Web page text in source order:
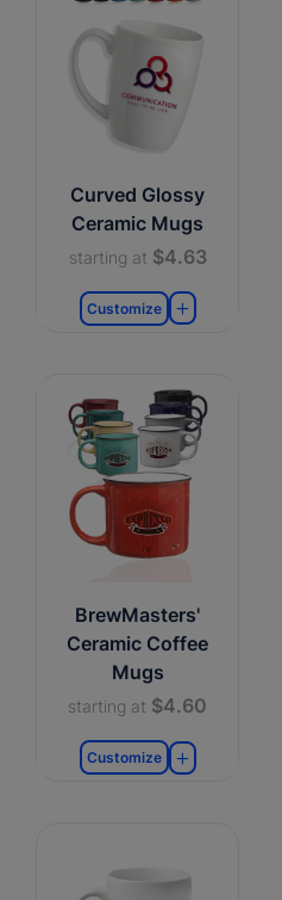
Curved Glossy
Ceramic Mugs
starting at $4.63
Customize
BrewMasters'
Ceramic Coffee
Mugs
starting at $4.60
Customize